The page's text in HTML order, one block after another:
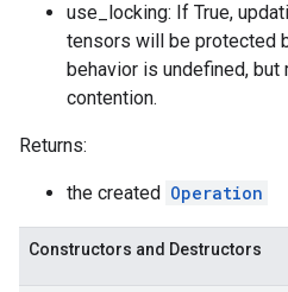
use_locking: If True,
tensors will be protected
behavior is undefined,
contention.
Returns:
the created Operation
Constructors and Destructors